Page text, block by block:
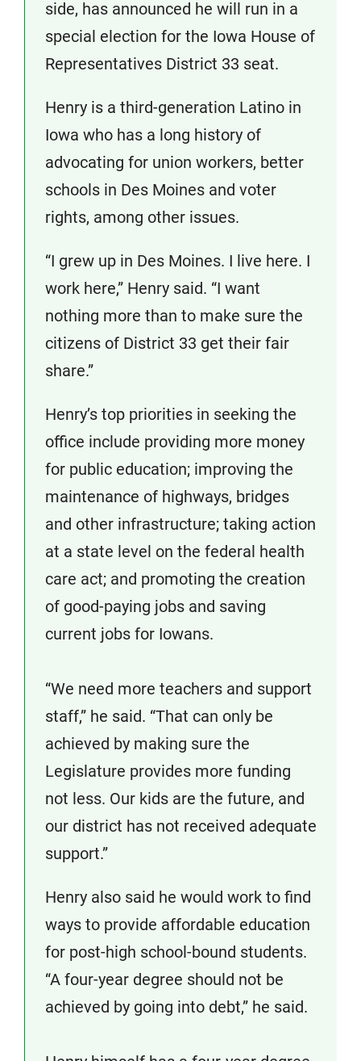
side, has announced he will run in a
special election for the Iowa House of
Representatives District 33 seat.
Henry is a third-generation Latino in
Iowa who has a long history of
advocating for union workers, better
schools in Des Moines and voter
rights, among other issues.
“I grew up in Des Moines. I live here. I
work here,” Henry said. “I want
nothing more than to make sure the
citizens of District 33 get their fair
share.”
Henry’s top priorities in seeking the
office include providing more money
for public education; improving the
maintenance of highways, bridges
and other infrastructure; taking action
at a state level on the federal health
care act; and promoting the creation
of good-paying jobs and saving
current jobs for Iowans.
“We need more teachers and support
staff,” he said. “That can only be
achieved by making sure the
Legislature provides more funding
not less. Our kids are the future, and
our district has not received adequate
support.”
Henry also said he would work to find
ways to provide affordable education
for post-high school-bound students.
“A four-year degree should not be
achieved by going into debt,” he said.